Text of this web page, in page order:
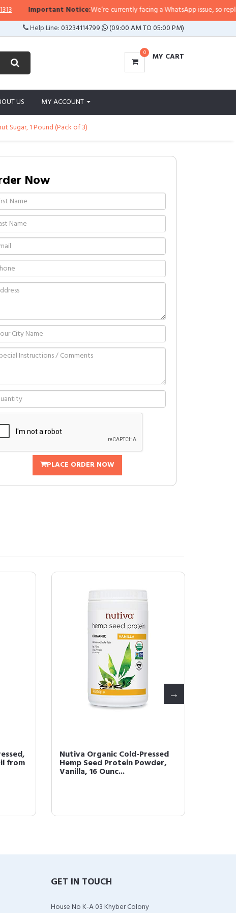
Important Notice:We’re currently facing a WhatsApp issue, so
Help Line:03234114799 (09:00 AM TO 05:00 PM)
0 MY CART
US MY ACCOUNT
Sugar, 1 Pound (Pack of 3)
Now
PLACE ORDER NOW
from
Nutiva Organic Cold-Pressed
Hemp Seed Protein Powder,
Vanilla, 16 Ounc...
GET IN TOUCH
House No K-A 03 Khyber Colony